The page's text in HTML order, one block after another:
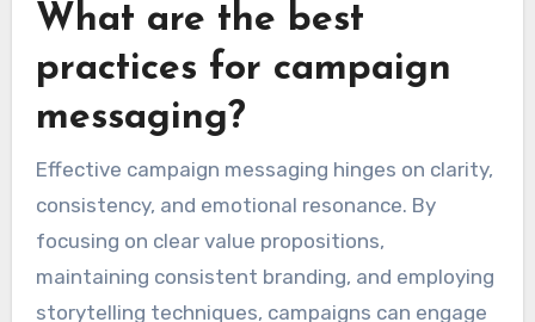
What are the best
practices for campaign
messaging?
Effective campaign messaging hinges on clarity,
consistency, and emotional resonance. By
focusing on clear value propositions,
maintaining consistent branding, and employing
storytelling techniques, campaigns can engage